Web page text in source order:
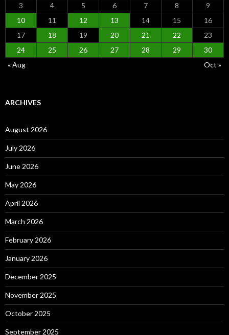
3
4 5 6 7 8
9
10
11 12 13 14 15
16
17
18 19 20 21 22
23
24
25 26 27 28 29
30
« Aug
Oct »
ARCHIVES
August 2026
July 2026
June 2026
May 2026
April 2026
March 2026
February 2026
January 2026
December 2025
November 2025
October 2025
September 2025